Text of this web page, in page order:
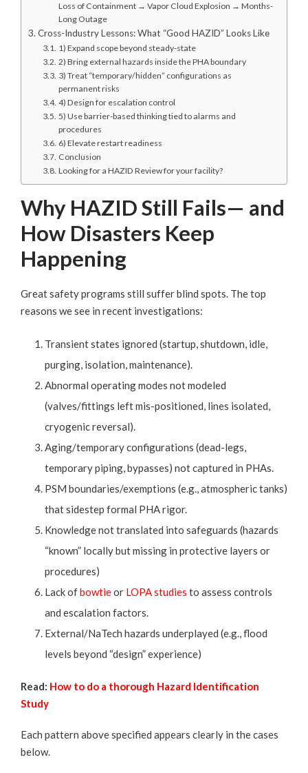
Loss of Containment → Vapor Cloud Explosion → Months-
Long Outage
Cross-Industry Lessons: What “Good HAZID” Looks Like
1) Expand scope beyond steady-state
2) Bring external hazards inside the PHA boundary
3) Treat “temporary/hidden” configurations as
permanent risks
4) Design for escalation control
5) Use barrier-based thinking tied to alarms and
procedures
6) Elevate restart readiness
Conclusion
Looking for a HAZID Review for your facility?
Why HAZID Still Fails— and
How Disasters Keep
Happening
Great safety programs still suffer blind spots. The top
reasons we see in recent investigations:
Transient states ignored (startup, shutdown, idle,
purging, isolation, maintenance).
Abnormal operating modes not modeled
(valves/fittings left mis-positioned, lines isolated,
cryogenic reversal).
Aging/temporary configurations (dead-legs,
temporary piping, bypasses) not captured in PHAs.
PSM boundaries/exemptions (e.g., atmospheric tanks)
that sidestep formal PHA rigor.
Knowledge not translated into safeguards (hazards
“known” locally but missing in protective layers or
procedures)
Lack ofbowtieor LOPA studies to assess controls
and escalation factors.
External/NaTech hazards underplayed (e.g., flood
levels beyond “design” experience)
Read: How to do a thorough Hazard Identification
Study
Each pattern above specified appears clearly in the cases
below.